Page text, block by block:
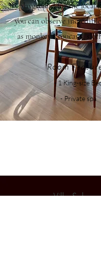
playground for the local
you can observe
as monkeys, toucans,
Room
- 1 King-size
- Private spa
Villa